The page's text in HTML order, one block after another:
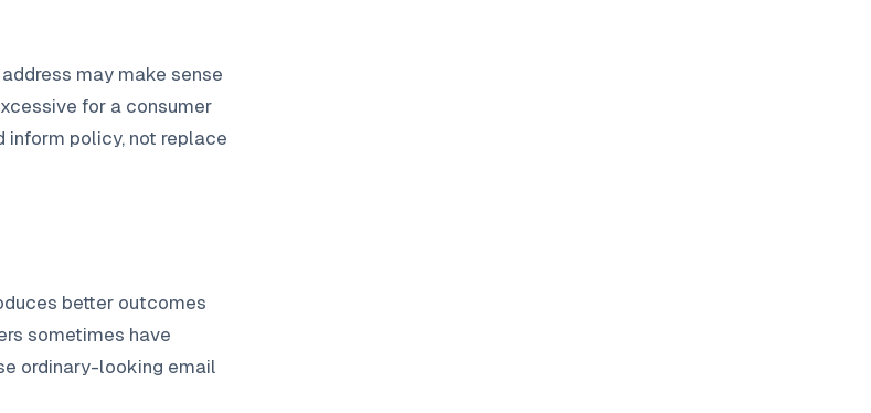
may make sense
for a consumer
policy, not replace
better outcomes
sometimes have
ordinary-looking email